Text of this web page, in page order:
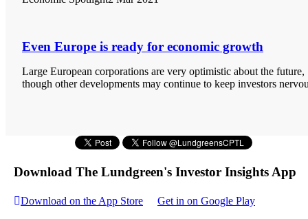
Even Europe is ready for economic growth
Large European corporations are very optimistic about the future,
though other developments may continue to keep investors
Download The Lundgreen's Investor Insights App
Download on the App Store Get in on Google Play